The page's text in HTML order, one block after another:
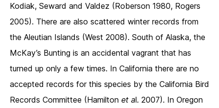
Kodiak, Seward and Valdez (Roberson 1980, Rogers
2005). There are also scattered winter records from
the Aleutian Islands (West 2008). South of Alaska, the
McKay’s Bunting is an accidental vagrant that has
turned up only a few times. In California there are no
accepted records for this species by the California Bird
Records Committee (Hamilton et al. 2007). In Oregon